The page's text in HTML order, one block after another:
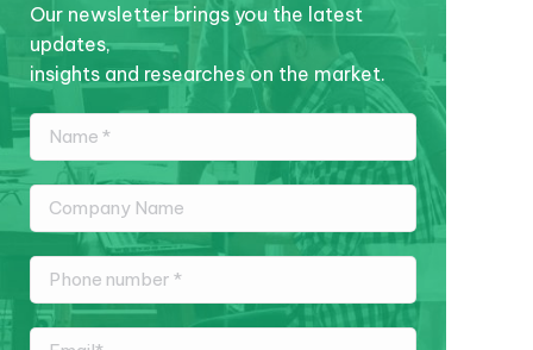
Our newsletter brings you the latest
updates,
insights and researches on the market.